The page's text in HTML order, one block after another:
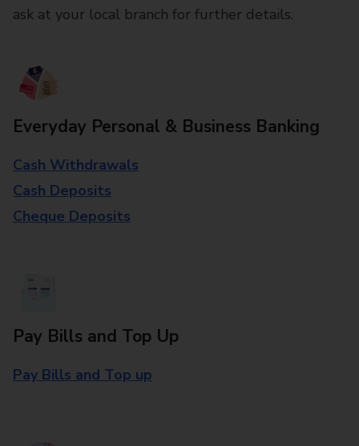
ask at your local branch for further details.
Everyday Personal & Business Banking
Cash Withdrawals
Cash Deposits
Cheque Deposits
Pay Bills and Top Up
Pay Bills and Top up